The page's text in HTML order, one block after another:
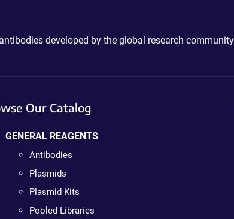
developed by the global research
Our Catalog
GENERAL REAGENTS
Antibodies
Plasmids
Plasmid Kits
Pooled Libraries